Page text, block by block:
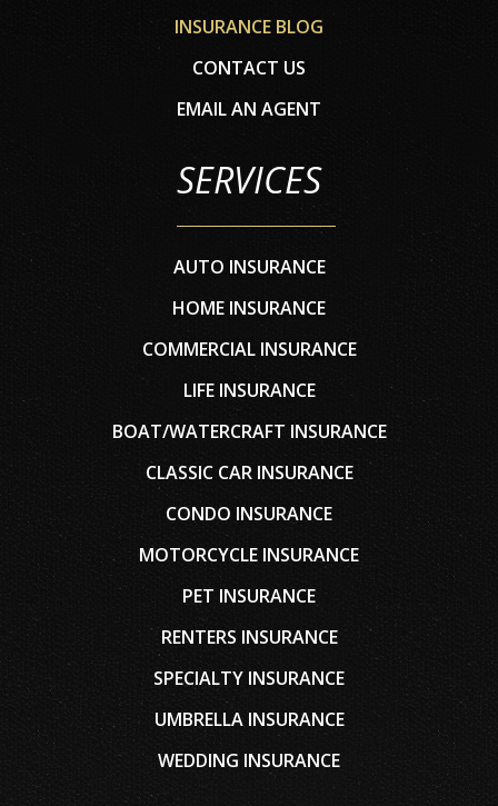
INSURANCE BLOG
CONTACT US
EMAIL AN AGENT
SERVICES
AUTO INSURANCE
HOME INSURANCE
COMMERCIAL INSURANCE
LIFE INSURANCE
BOAT/WATERCRAFT INSURANCE
CLASSIC CAR INSURANCE
CONDO INSURANCE
MOTORCYCLE INSURANCE
PET INSURANCE
RENTERS INSURANCE
SPECIALTY INSURANCE
UMBRELLA INSURANCE
WEDDING INSURANCE